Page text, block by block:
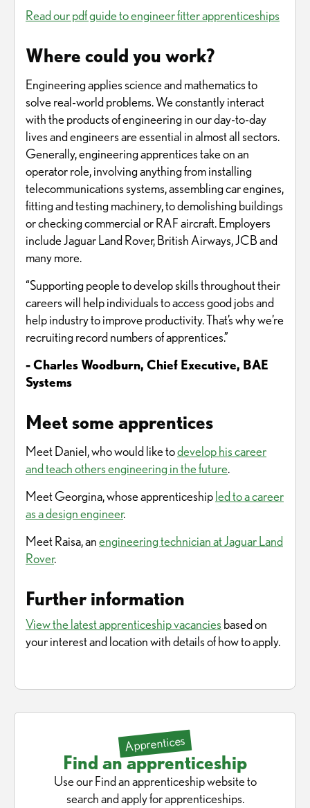
Read our pdf guide to engineer fitter apprenticeships
Where could you work?
Engineering applies science and mathematics to
solve real-world problems. We constantly interact
with the products of engineering in our day-to-day
lives and engineers are essential in almost all sectors.
Generally, engineering apprentices take on an
operator role, involving anything from installing
telecommunications systems, assembling car engines,
fitting and testing machinery, to demolishing buildings
or checking commercial or RAF aircraft. Employers
include Jaguar Land Rover, British Airways, JCB and
many more.
“Supporting people to develop skills throughout their
careers will help individuals to access good jobs and
help industry to improve productivity. That’s why we’re
recruiting record numbers of apprentices.”
- Charles Woodburn, Chief Executive, BAE
Systems
Meet some apprentices
Meet Daniel, who would like todevelop his career
and teach others engineering in the future.
Meet Georgina, whose apprenticeshipled to a career
as a design engineer.
Meet Raisa, anengineering technician at Jaguar Land
Rover.
Further information
View the latest apprenticeship vacancies based on
your interest and location with details of how to apply.
Apprentices
Find an apprenticeship
Use our Find an apprenticeship website to
search and apply for apprenticeships.